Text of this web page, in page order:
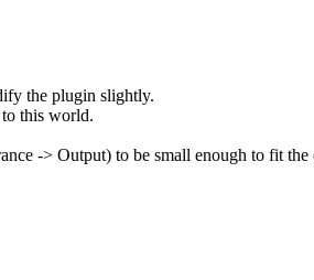
the plugin slightly.
this world.
-> Output) to be small enough to fit